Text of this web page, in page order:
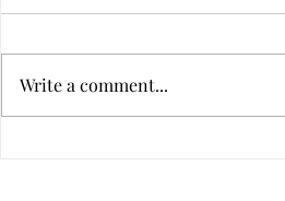
Write a comment...